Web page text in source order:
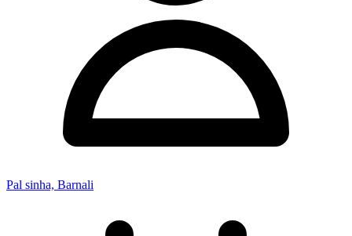
Pal sinha, Barnali